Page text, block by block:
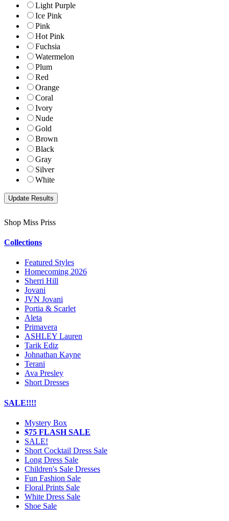
Light Purple
Ice Pink
Pink
Hot Pink
Fuchsia
Watermelon
Plum
Red
Orange
Coral
Ivory
Nude
Gold
Brown
Black
Gray
Silver
White
Shop Miss Priss
Collections
Featured Styles
Homecoming 2026
Sherri Hill
Jovani
JVN Jovani
Portia & Scarlet
Aleta
Primavera
ASHLEY Lauren
Tarik Ediz
Johnathan Kayne
Terani
Ava Presley
Short Dresses
SALE!!!!
Mystery Box
$75 FLASH SALE
SALE!
Short Cocktail Dress Sale
Long Dress Sale
Children's Sale Dresses
Fun Fashion Sale
Floral Prints Sale
White Dress Sale
Shoe Sale